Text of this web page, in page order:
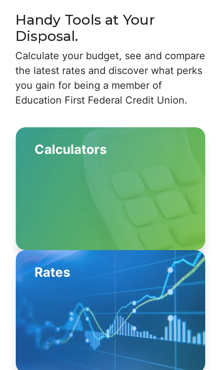
Handy Tools at Your
Disposal.
Calculate your budget, see and compare
the latest rates and discover what perks
you gain for being a member of
Education First Federal Credit Union.
Calculators
Rates